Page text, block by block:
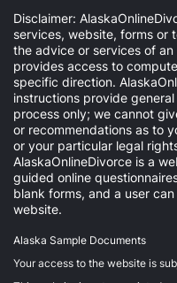
Disclaimer:
services, website, forms or
the advice or services of
provides access to
specific direction.
instructions provide
process only; we cannot
or recommendations as to
or your particular legal
AlaskaOnlineDivorce is a
guided online
blank forms, and a user
website.
Alaska Sample Documents
Your access to the website is